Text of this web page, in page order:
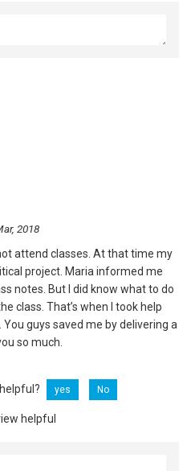
2018
attend classes. At that time my
project. Maria informed me
notes. But I did know what to do
class. That’s when I took help
guys saved me by delivering a
so much.
yes No
helpful